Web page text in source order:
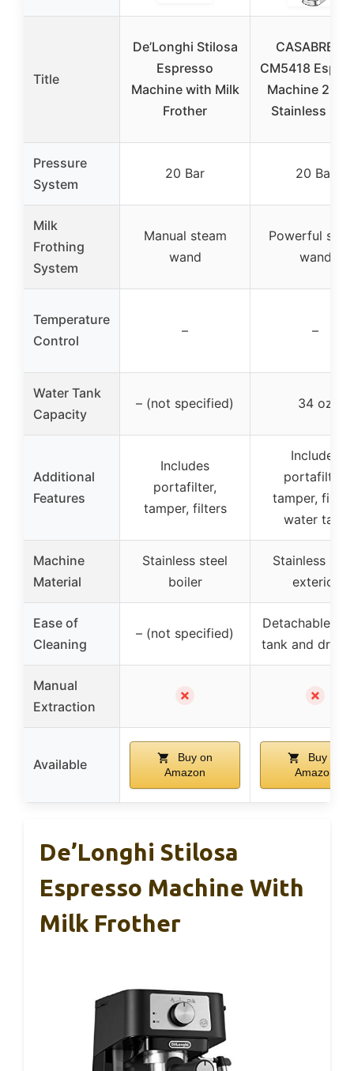
Title
De’Longhi Stilosa
Espresso
Machine with Milk
Frother
CASABREWS
CM5418
Machine 20
Stainless
Pressure
System
20 Bar 20 Bar
Milk
Frothing
System
Manual steam
wand
Powerful
wand
Temperature
Control
– –
Water Tank
Capacity
– (not specified) 34 oz
Additional
Features
Includes
portafilter,
tamper, filters
Includes
portafilter,
tamper,
water tank
Machine
Material
Stainless steel
boiler
Stainless
exterior
Ease of
Cleaning
– (not specified)
Detachable
tank and drip
Manual
Extraction
✗ ✗
Available
Buy on
Amazon
Buy on
Amazon
De’Longhi Stilosa
Espresso Machine With
Milk Frother